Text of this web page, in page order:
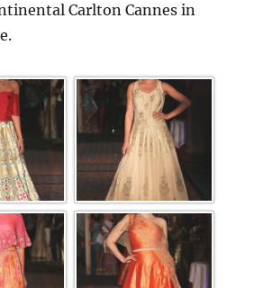
Carlton Cannes in